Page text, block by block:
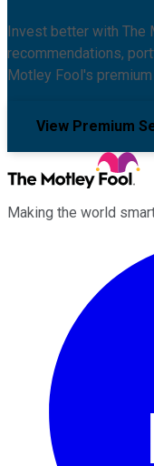
Invest better with The
recommendations,
Motley Fool's
View Premium
Making the world